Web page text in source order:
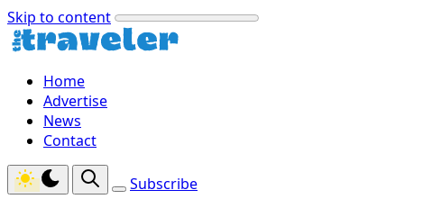
Skip to content
Home
Advertise
News
Contact
Subscribe